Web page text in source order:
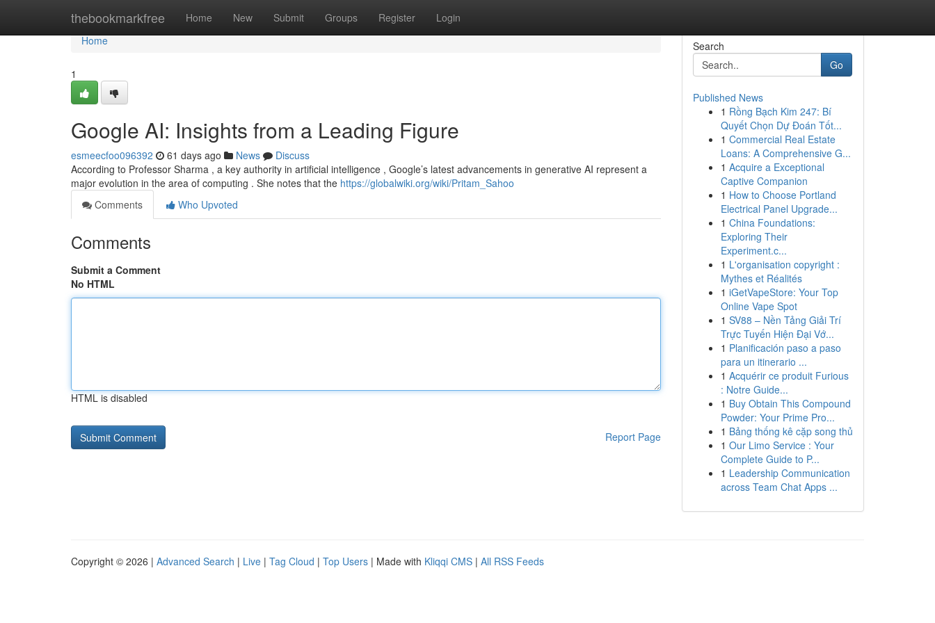
thebookmarkfree Home New Submit Groups Register Login
Home
Home
1
Google AI: Insights from a Leading Figure
esmeecfoo096392 61 days ago News
Discuss
According to Professor Sharma , a key authority in artificial intelligence , Google’s latest advancements in generative AI represent a
major evolution in the area of computing . She notes that the https://globalwiki.org/wiki/Pritam_Sahoo
Comments
Who Upvoted
Comments
Submit a Comment
No HTML
HTML is disabled
Report Page
Search
Go
Published News
1 Rồng Bạch Kim 247: Bí
Quyết Chọn Dự Đoán Tốt...
1 Commercial Real Estate
Loans: A Comprehensive G...
1 Acquire a Exceptional
Captive Companion
1 How to Choose Portland
Electrical Panel Upgrade...
1 China Foundations:
Exploring Their
Experiment.c...
1 L'organisation copyright :
Mythes et Réalités
1 iGetVapeStore: Your Top
Online Vape Spot
1 SV88 – Nền Tảng Giải Trí
Trực Tuyến Hiện Đại Vớ...
1 Planificación paso a paso
para un itinerario ...
1 Acquérir ce produit Furious
: Notre Guide...
1 Buy Obtain This Compound
Powder: Your Prime Pro...
1 Bảng thống kê cặp song thủ
1 Our Limo Service : Your
Complete Guide to P...
1 Leadership Communication
across Team Chat Apps ...
Copyright © 2026 | Advanced Search | Live | Tag Cloud | Top Users | Made with Kliqqi CMS | All RSS Feeds